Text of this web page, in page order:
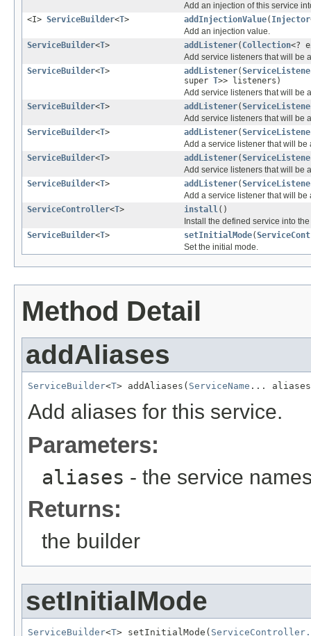
Add an injection of this service
<I> ServiceBuilder<T> addInjectionValue( Injector
Add an injection value.
ServiceBuilder<T> addListener( Collection<?
Add service listeners that will be
ServiceBuilder<T> addListener(
super T>> listeners)
Add service listeners that will be
ServiceBuilder<T> addListener(
Add service listeners that will be
ServiceBuilder<T> addListener(
Add a service listener that will be
ServiceBuilder<T> addListener(
Add service listeners that will be
ServiceBuilder<T> addListener(
Add a service listener that will be
ServiceController<T> install ()
Install the defined service into
ServiceBuilder<T> setInitialMode(
Set the initial mode.
Method Detail
addAliases
ServiceBuilder<T> addAliases( ServiceName ...
Add aliases for this service.
Parameters:
aliases - the service
Returns:
the builder
setInitialMode
ServiceBuilder<T> setInitialMode(